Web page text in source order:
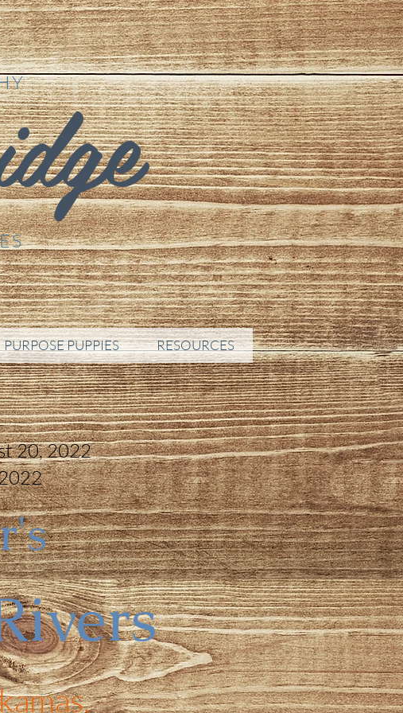
PURPOSE PUPPIES RESOURCES
20, 2022